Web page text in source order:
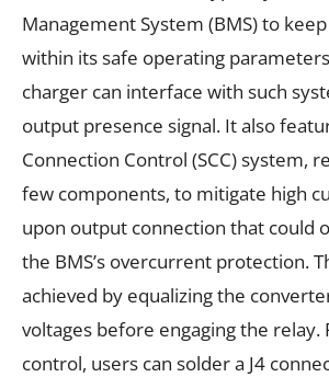
Management System (BMS) to
within its safe operating
charger can interface with such
output presence signal. It also
Connection Control (SCC) system,
few components, to mitigate high
upon output connection that could
the BMS’s overcurrent protection.
achieved by equalizing the
voltages before engaging the relay.
control, users can solder a J4